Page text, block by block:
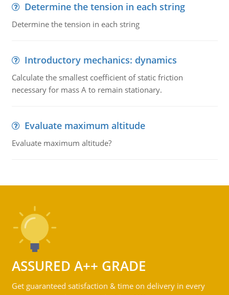
Determine the tension in each string
Determine the tension in each string
Introductory mechanics: dynamics
Calculate the smallest coefficient of static friction
necessary for mass A to remain stationary.
Evaluate maximum altitude
Evaluate maximum altitude?
ASSURED A++ GRADE
Get guaranteed satisfaction & time on delivery in every